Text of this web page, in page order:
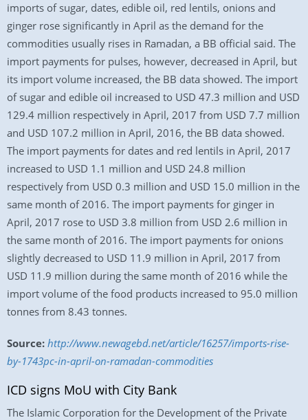
imports of sugar, dates, edible oil, red lentils, onions and
ginger rose significantly in April as the demand for the
commodities usually rises in Ramadan, a BB official said. The
import payments for pulses, however, decreased in April, but
its import volume increased, the BB data showed. The import
of sugar and edible oil increased to USD 47.3 million and USD
129.4 million respectively in April, 2017 from USD 7.7 million
and USD 107.2 million in April, 2016, the BB data showed.
The import payments for dates and red lentils in April, 2017
increased to USD 1.1 million and USD 24.8 million
respectively from USD 0.3 million and USD 15.0 million in the
same month of 2016. The import payments for ginger in
April, 2017 rose to USD 3.8 million from USD 2.6 million in
the same month of 2016. The import payments for onions
slightly decreased to USD 11.9 million in April, 2017 from
USD 11.9 million during the same month of 2016 while the
import volume of the food products increased to 95.0 million
tonnes from 8.43 tonnes.
Source: http://www.newagebd.net/article/16257/imports-rise-
by-1743pc-in-april-on-ramadan-commodities
ICD signs MoU with City Bank
The Islamic Corporation for the Development of the Private